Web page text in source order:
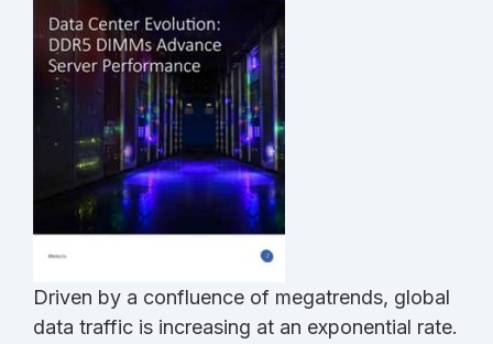
Driven by a confluence of megatrends, global
data traffic is increasing at an exponential rate.